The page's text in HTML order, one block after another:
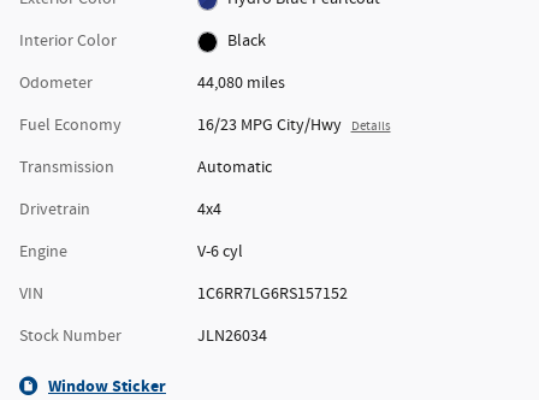
Interior Color
Black
Odometer
44,080 miles
Fuel Economy
16/23 MPG City/Hwy Details
Transmission
Automatic
Drivetrain
4x4
Engine
V-6 cyl
VIN
1C6RR7LG6RS157152
Stock Number
JLN26034
Window Sticker